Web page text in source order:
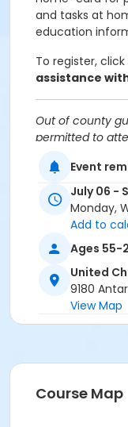
and tasks at
education
To register,
assistance
Out of county
permitted to
Cancellation
fee-based
activities from
deadline.
are unable to
Location
United Church
Community
Instructor
Event
July 06 -
Monday,
Add to
Ages 55-
United
9180
View Map
Course Map